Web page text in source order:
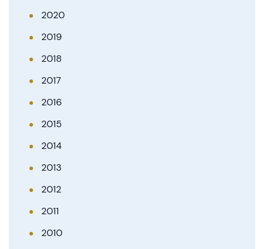
2020
2019
2018
2017
2016
2015
2014
2013
2012
2011
2010